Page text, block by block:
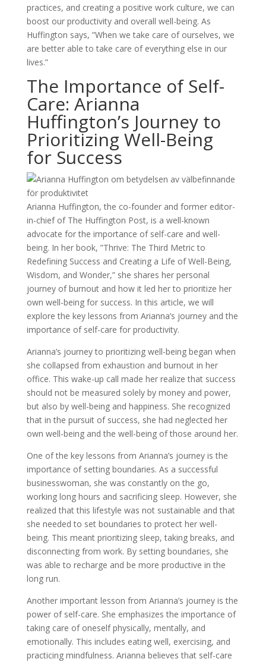
practices, and creating a positive work culture, we can
boost our productivity and overall well-being. As
Huffington says, ”When we take care of ourselves, we
are better able to take care of everything else in our
lives.”
The Importance of Self-
Care: Arianna
Huffington’s Journey to
Prioritizing Well-Being
for Success
Arianna Huffington, the co-founder and former editor-
in-chief of The Huffington Post, is a well-known
advocate for the importance of self-care and well-
being. In her book, ”Thrive: The Third Metric to
Redefining Success and Creating a Life of Well-Being,
Wisdom, and Wonder,” she shares her personal
journey of burnout and how it led her to prioritize her
own well-being for success. In this article, we will
explore the key lessons from Arianna’s journey and the
importance of self-care for productivity.
Arianna’s journey to prioritizing well-being began when
she collapsed from exhaustion and burnout in her
office. This wake-up call made her realize that success
should not be measured solely by money and power,
but also by well-being and happiness. She recognized
that in the pursuit of success, she had neglected her
own well-being and the well-being of those around her.
One of the key lessons from Arianna’s journey is the
importance of setting boundaries. As a successful
businesswoman, she was constantly on the go,
working long hours and sacrificing sleep. However, she
realized that this lifestyle was not sustainable and that
she needed to set boundaries to protect her well-
being. This meant prioritizing sleep, taking breaks, and
disconnecting from work. By setting boundaries, she
was able to recharge and be more productive in the
long run.
Another important lesson from Arianna’s journey is the
power of self-care. She emphasizes the importance of
taking care of oneself physically, mentally, and
emotionally. This includes eating well, exercising, and
practicing mindfulness. Arianna believes that self-care